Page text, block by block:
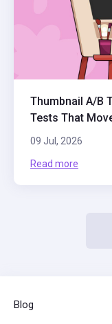
Thumbnail A/B
Tests That
09 Jul, 2026
Read more
Blog